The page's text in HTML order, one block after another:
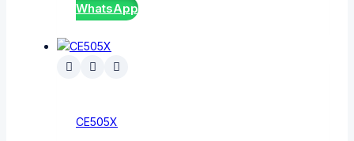
WhatsApp
CE505X